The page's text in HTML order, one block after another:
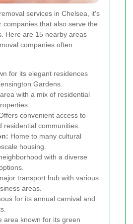
services in Chelsea, it's
companies that also serve the
Here are 15 nearby areas
companies often
for its elegant residences
Gardens.
with a mix of residential
convenient access to
residential communities.
Home to many cultural
housing.
with a diverse
transport hub with various
areas.
for its annual carnival and
area known for its green